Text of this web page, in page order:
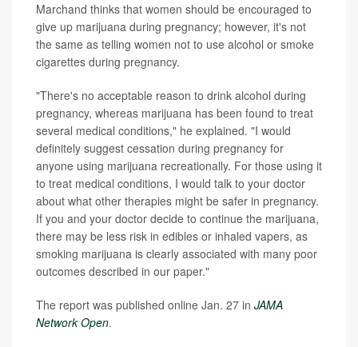
Marchand thinks that women should be encouraged to
give up marijuana during pregnancy; however, it's not
the same as telling women not to use alcohol or smoke
cigarettes during pregnancy.
"There's no acceptable reason to drink alcohol during
pregnancy, whereas marijuana has been found to treat
several medical conditions," he explained. "I would
definitely suggest cessation during pregnancy for
anyone using marijuana recreationally. For those using it
to treat medical conditions, I would talk to your doctor
about what other therapies might be safer in pregnancy.
If you and your doctor decide to continue the marijuana,
there may be less risk in edibles or inhaled vapers, as
smoking marijuana is clearly associated with many poor
outcomes described in our paper."
The report was published online Jan. 27 in JAMA
Network Open.